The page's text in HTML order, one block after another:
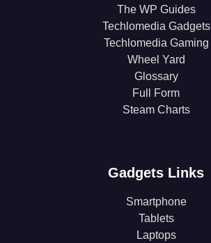
The WP Guides
Techlomedia Gadgets
Techlomedia Gaming
Wheel Yard
Glossary
Full Form
Steam Charts
Gadgets Links
Smartphone
Tablets
Laptops